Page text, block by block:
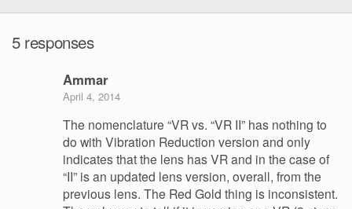
5 responses
Ammar
April 4, 2014
The nomenclature “VR vs. “VR II” has nothing to
do with Vibration Reduction version and only
indicates that the lens has VR and in the case of
“II” is an updated lens version, overall, from the
previous lens. The Red Gold thing is inconsistent.